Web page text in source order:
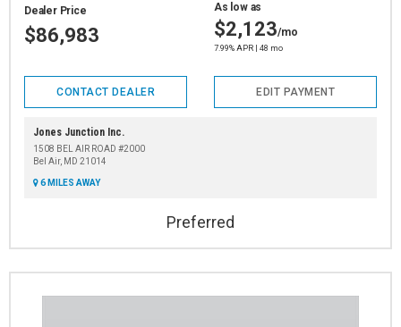
Dealer Price
$86,983
As low as
$2,123/mo
7.99% APR | 48 mo
CONTACT DEALER EDIT PAYMENT
Jones Junction Inc.
1508 BEL AIR ROAD #2000
Bel Air, MD 21014
6 MILES AWAY
Preferred